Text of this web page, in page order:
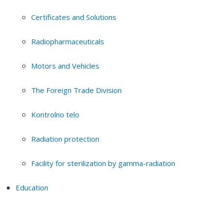
Certificates and Solutions
Radiopharmaceuticals
Motors and Vehicles
The Foreign Trade Division
Kontrolno telo
Radiation protection
Facility for sterilization by gamma-radiation
Education